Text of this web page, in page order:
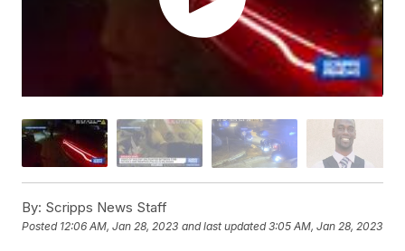
By: Scripps News Staff
Posted 12:06 AM, Jan 28, 2023 and last updated 3:05 AM, Jan 28, 2023